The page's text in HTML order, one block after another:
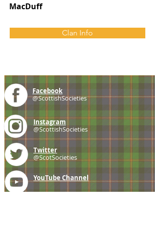
MacDuff
Clan Info
Facebook
@ScottishSocieties
Instagram
@ScottishSocieties
Twitter
@ScotSocieties
YouTube Channel